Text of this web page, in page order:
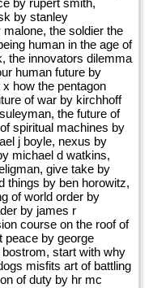
by rupert smith,
by stanley
the soldier the
human in the age of
the innovators dilemma
human future by
how the pentagon
of war by kirchhoff
the future of
spiritual machines by
j boyle, nexus by
michael d watkins,
give take by
things by ben horowitz,
of world order by
by james r
course on the roof of
peace by george
start with why
misfits art of battling
of duty by hr mc